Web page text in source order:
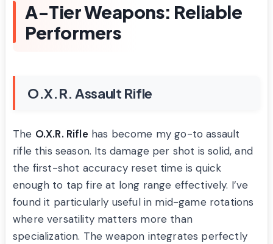
A-Tier Weapons: Reliable
Performers
O.X.R. Assault Rifle
The O.X.R. Rifle has become my go-to assault
rifle this season. Its damage per shot is solid, and
the first-shot accuracy reset time is quick
enough to tap fire at long range effectively. I’ve
found it particularly useful in mid-game rotations
where versatility matters more than
specialization. The weapon integrates perfectly